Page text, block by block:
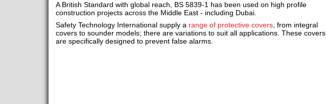
A British Standard with global reach, BS 5839-1 has been used on high profile
construction projects across the Middle East - including Dubai.
Safety Technology International supply a range of protective covers, from integral
covers to sounder models; there are variations to suit all applications. These covers
are specifically designed to prevent false alarms.